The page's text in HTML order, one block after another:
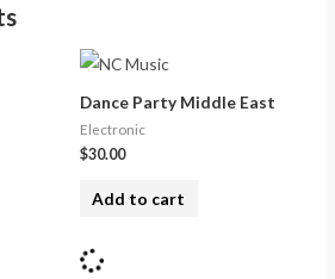
Dance Party Middle East
Electronic
$30.00
Add to cart